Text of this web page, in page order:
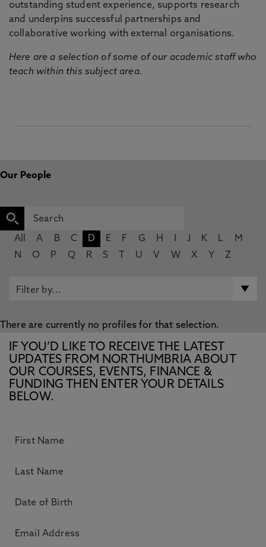
outstanding student experience, supports research
and underpins successful partnerships and
collaborative working with external organisations.
Here are a selection of some of our academic staff who
teach within this subject area.
Our People
All A B C D E F G H J K L
M
N
O P Q R S U V W X Y Z
There are currently no profiles for that selection.
IF YOU’D LIKE TO RECEIVE THE LATEST
UPDATES FROM NORTHUMBRIA ABOUT
OUR COURSES, EVENTS, FINANCE &
FUNDING THEN ENTER YOUR DETAILS
BELOW.